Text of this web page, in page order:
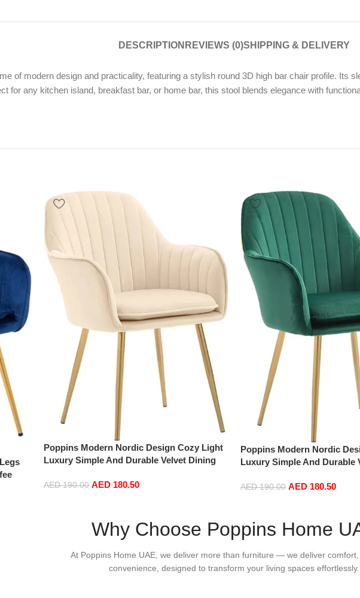
DESCRIPTION REVIEWS (0)SHIPPING & DELIVERY
of modern design and practicality, featuring a stylish round 3D high bar chair profile. Its
for any kitchen island, breakfast bar, or home bar, this stool blends elegance with
Poppins Modern Nordic Design Cozy Light
Luxury Simple And Durable Velvet Dining
AED190.00 AED 180.50
Poppins Modern Nordic
Luxury Simple And Durable
AED190.00 AED 180.50
Why Choose Poppins Home
At Poppins Home UAE, we deliver more than furniture — we deliver
convenience, designed to transform your living spaces effortlessly.